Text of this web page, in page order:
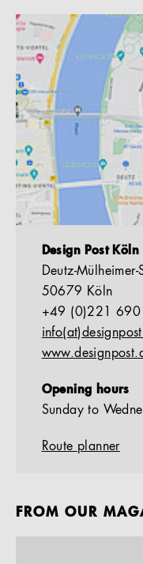
Design Post Köln
Deutz-
50679 Köln
+49 (0)221
Opening hours
Sunday to
Route planner
FROM OUR